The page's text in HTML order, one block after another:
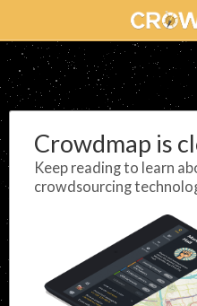
Crowdmap is
Keep reading to learn
crowdsourcing